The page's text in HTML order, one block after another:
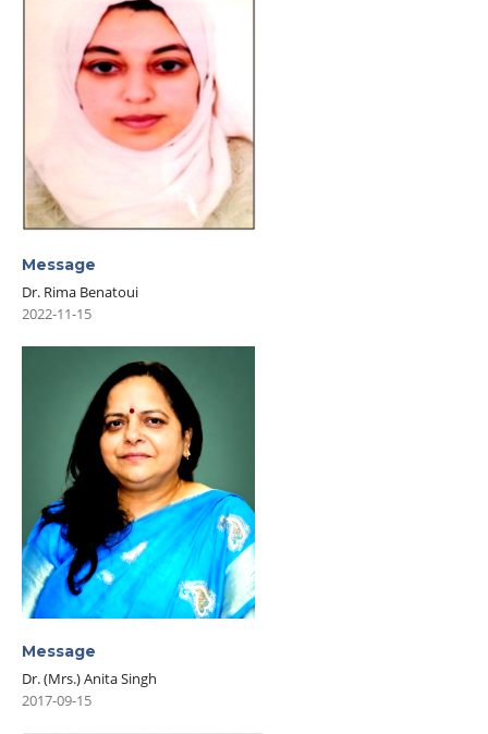
Message
Dr. Rima Benatoui
2022-11-15
Message
Dr. (Mrs.) Anita Singh
2017-09-15